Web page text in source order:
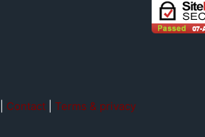
Contact| Terms & privacy